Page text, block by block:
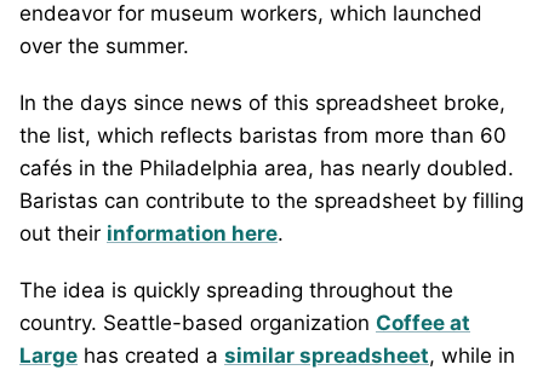
endeavor for museum workers, which launched
over the summer.
In the days since news of this spreadsheet broke,
the list, which reflects baristas from more than 60
cafés in the Philadelphia area, has nearly doubled.
Baristas can contribute to the spreadsheet by filling
out their information here.
The idea is quickly spreading throughout the
country. Seattle-based organization Coffee at
Large has created a similar spreadsheet, while in